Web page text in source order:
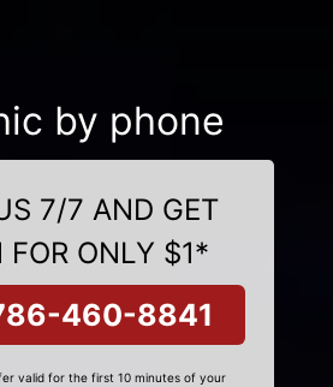
by phone
7/7 AND GET
FOR ONLY $1*
460-8841
valid for the first 10 minutes of your